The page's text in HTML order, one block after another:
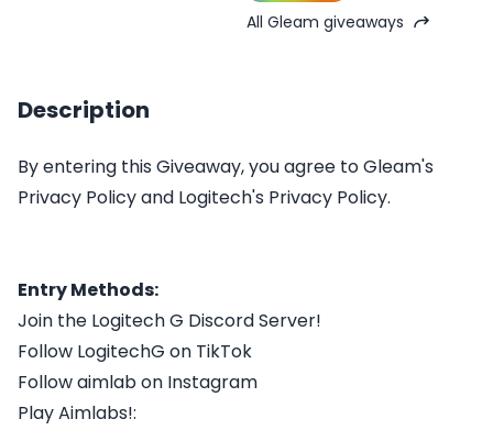
All Gleam giveaways
Description
By entering this Giveaway, you agree to Gleam's
Privacy Policy and Logitech's Privacy Policy.
Entry Methods:
Join the Logitech G Discord Server!
Follow LogitechG on TikTok
Follow aimlab on Instagram
Play Aimlabs!: